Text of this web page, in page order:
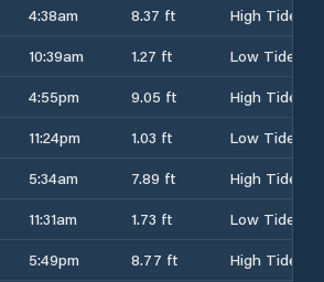
4:38am 8.37 ft
High Tide
10:39am 1.27 ft
Low Tide
4:55pm 9.05 ft
High Tide
11:24pm 1.03 ft
Low Tide
5:34am 7.89 ft
High Tide
11:31am 1.73 ft
Low Tide
5:49pm 8.77 ft
High Tide